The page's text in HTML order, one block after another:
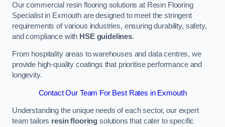
Our commercial resin flooring solutions at Resin Flooring
Specialist in Exmouth are designed to meet the stringent
requirements of various industries, ensuring durability, safety,
and compliance with HSE guidelines.
From hospitality areas to warehouses and data centres, we
provide high-quality coatings that prioritise performance and
longevity.
Contact Our Team For Best Rates in Exmouth
Understanding the unique needs of each sector, our expert
team tailors resin flooring solutions that cater to specific